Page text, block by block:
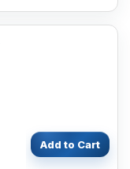
Add to Cart